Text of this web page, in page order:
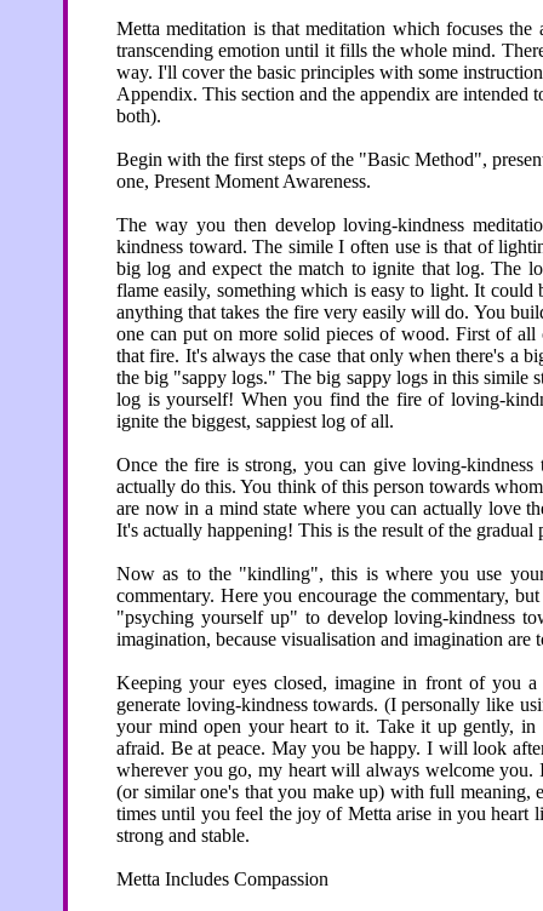
Metta meditation is that meditation which focuses
transcending emotion until it fills the whole mind.
way. I'll cover the basic principles with some
Appendix. This section and the appendix are intended
both).
Begin with the first steps of the "Basic Method",
one, Present Moment Awareness.
The way you then develop loving-kindness
kindness toward. The simile I often use is that of
big log and expect the match to ignite that log. The
flame easily, something which is easy to light. It could
anything that takes the fire very easily will do. You
one can put on more solid pieces of wood. First of
that fire. It's always the case that only when there's a
the big "sappy logs." The big sappy logs in this simile
log is yourself! When you find the fire of loving-
ignite the biggest, sappiest log of all.
Once the fire is strong, you can give loving-
actually do this. You think of this person towards
are now in a mind state where you can actually love
It's actually happening! This is the result of the
Now as to the "kindling", this is where you use
commentary. Here you encourage the commentary,
"psyching yourself up" to develop loving-kindness
imagination, because visualisation and imagination
Keeping your eyes closed, imagine in front of you
generate loving-kindness towards. (I personally like
your mind open your heart to it. Take it up gently,
afraid. Be at peace. May you be happy. I will look
wherever you go, my heart will always welcome
(or similar one's that you make up) with full
times until you feel the joy of Metta arise in you
strong and stable.
Metta Includes Compassion